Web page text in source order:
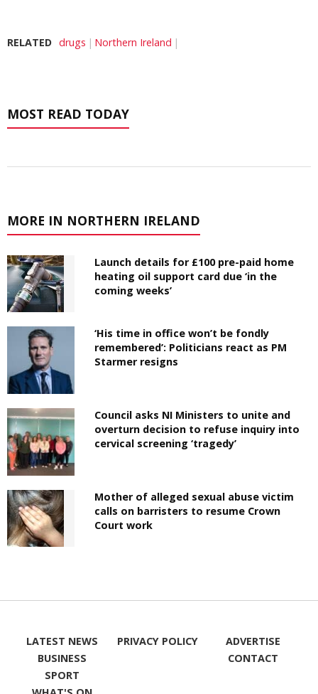
RELATED drugs Northern Ireland
MOST READ TODAY
MORE IN NORTHERN IRELAND
Launch details for £100 pre-paid home
heating oil support card due ‘in the
coming weeks’
‘His time in office won’t be fondly
remembered’: Politicians react as PM
Starmer resigns
Council asks NI Ministers to unite and
overturn decision to refuse inquiry into
cervical screening ‘tragedy’
Mother of alleged sexual abuse victim
calls on barristers to resume Crown
Court work
LATEST NEWS
BUSINESS
SPORT
PRIVACY POLICY
ADVERTISE
CONTACT